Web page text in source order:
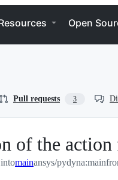
Open
Pull requests 3
of the
mainansys/pydyna:main